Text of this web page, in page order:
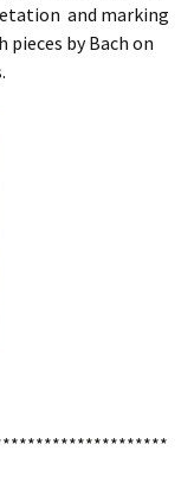
and marking
by Bach on